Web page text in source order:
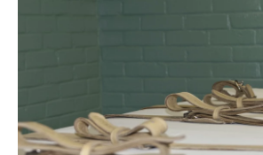
b
o
k